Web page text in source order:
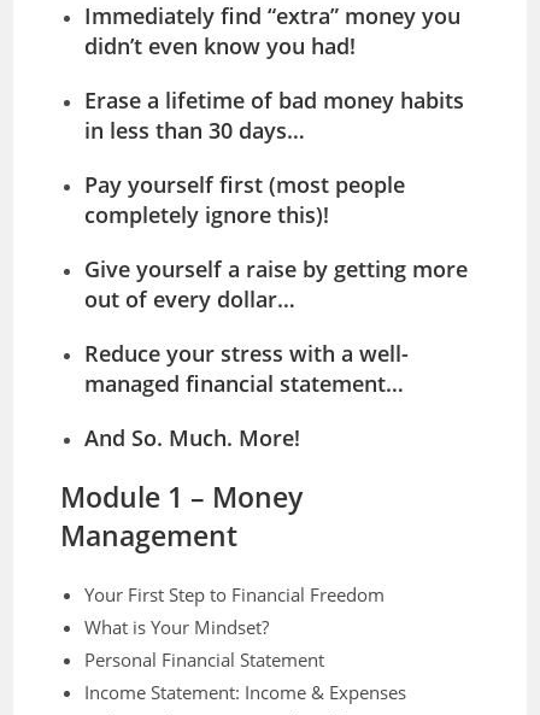
Immediately find “extra” money you
didn’t even know you had!
Erase a lifetime of bad money habits
in less than 30 days…
Pay yourself first (most people
completely ignore this)!
Give yourself a raise by getting more
out of every dollar…
Reduce your stress with a well-
managed financial statement…
And So. Much. More!
Module 1 – Money
Management
Your First Step to Financial Freedom
What is Your Mindset?
Personal Financial Statement
Income Statement: Income & Expenses